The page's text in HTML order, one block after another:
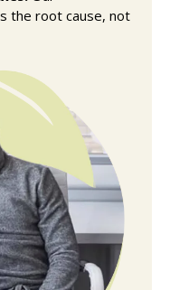
the root cause, not